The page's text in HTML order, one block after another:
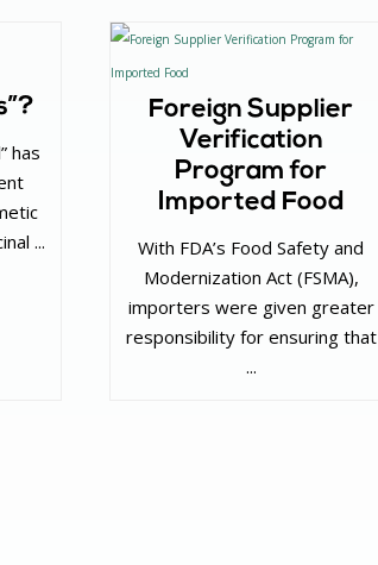
has
...
Foreign Supplier
Verification
Program for
Imported Food
With FDA’s Food Safety and
Modernization Act (FSMA),
importers were given greater
responsibility for ensuring that
...